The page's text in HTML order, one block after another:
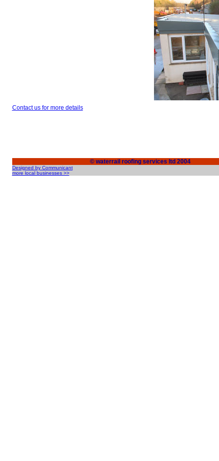
Contact us for more details
© waterrail roofing services ltd 2004
Designed by Communicant
more local businesses >>